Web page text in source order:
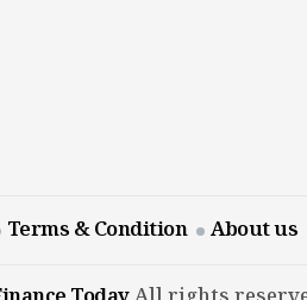
Terms & Condition About us